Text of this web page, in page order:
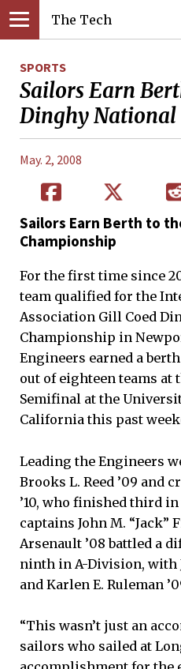
The Tech
SPORTS
Sailors Earn
Dinghy
May. 2, 2008
Sailors Earn Berth to
Championship
For the first time since
team qualified for the
Association Gill Coed
Championship in
Engineers earned a
out of eighteen teams at
Semifinal at the
California this past
Leading the Engineers
Brooks L. Reed ’09 and
’10, who finished third
captains John M. “Jack”
Arsenault ’08 battled a
ninth in A-Division, with
and Karlen E. Ruleman
“This wasn’t just an
sailors who sailed at